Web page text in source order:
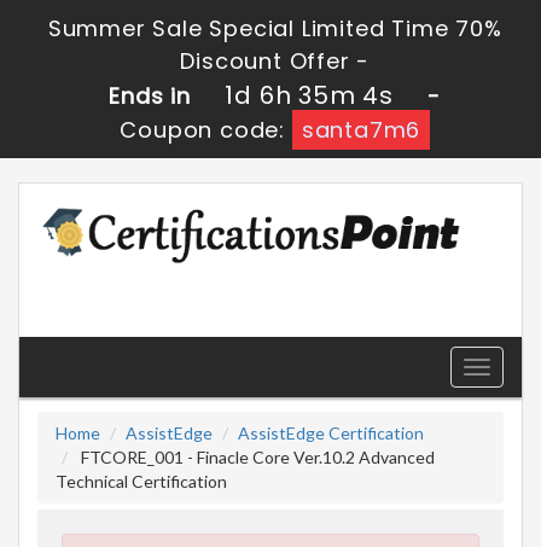
Summer Sale Special Limited Time 70%
Discount Offer -
Ends in
1d 6h 35m 3s
-
Coupon code:
santa7m6
Toggle
Home
AssistEdge
AssistEdge Certification
FTCORE_001 - Finacle Core Ver.10.2 Advanced
Technical Certification